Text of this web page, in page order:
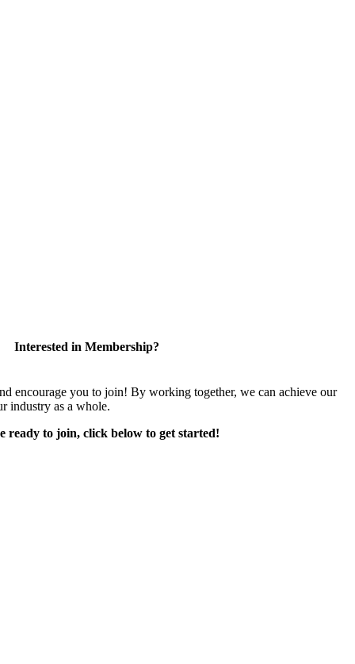
Interested in Membership?
encourage you to join! By working together, we can achieve our
industry as a whole.
ready to join, click below to get started!